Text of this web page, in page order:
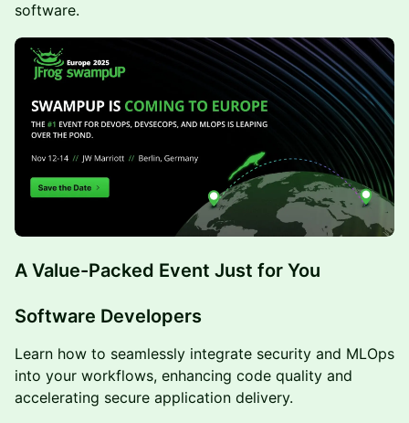
software.
A Value-Packed Event Just for You
Software Developers
Learn how to seamlessly integrate security and MLOps
into your workflows, enhancing code quality and
accelerating secure application delivery.